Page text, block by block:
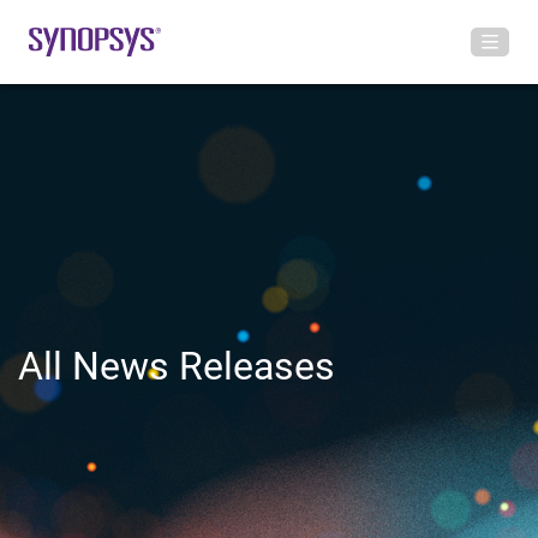
All News Releases